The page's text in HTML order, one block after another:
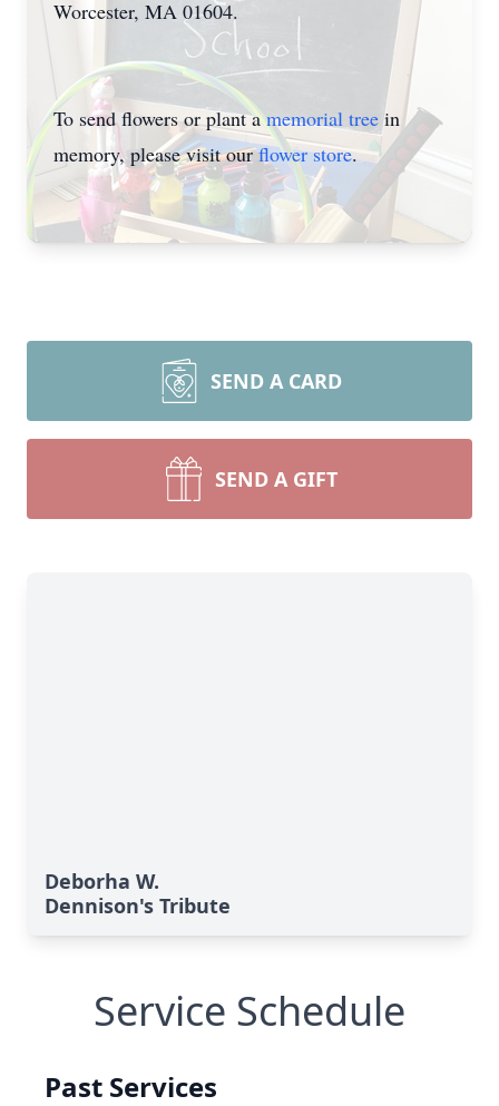
Worcester, MA 01604.
To send flowers or plant amemorial treein
memory, please visit ourflower store.
SEND A CARD
SEND A GIFT
Deborha W.
Dennison's Tribute
Service Schedule
Past Services